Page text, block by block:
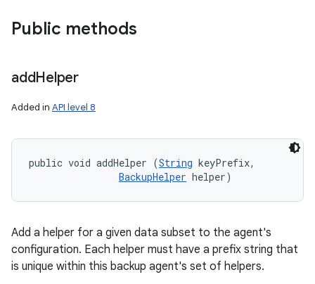
Public methods
addHelper
Added in API level 8
public void addHelper (String keyPrefix,
BackupHelper helper)
Add a helper for a given data subset to the agent's
configuration. Each helper must have a prefix string that
is unique within this backup agent's set of helpers.